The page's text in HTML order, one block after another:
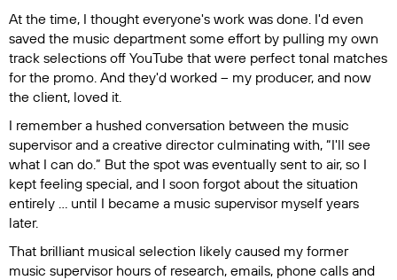
At the time, I thought everyone's work was done. I'd even
saved the music department some effort by pulling my own
track selections off YouTube that were perfect tonal matches
for the promo. And they'd worked – my producer, and now
the client, loved it.
I remember a hushed conversation between the music
supervisor and a creative director culminating with, “I'll see
what I can do.” But the spot was eventually sent to air, so I
kept feeling special, and I soon forgot about the situation
entirely ... until I became a music supervisor myself years
later.
That brilliant musical selection likely caused my former
music supervisor hours of research, emails, phone calls and